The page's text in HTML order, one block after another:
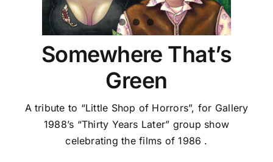
Somewhere That’s
Green
A tribute to “Little Shop of Horrors”, for Gallery
1988’s “Thirty Years Later” group show
celebrating the films of 1986 .